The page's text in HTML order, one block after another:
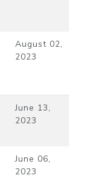
August 02,
2023
June 13,
2023
June 06,
2023